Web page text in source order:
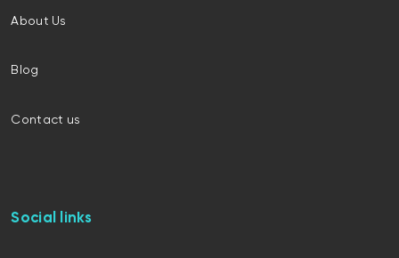
About Us
Blog
Contact us
Social links